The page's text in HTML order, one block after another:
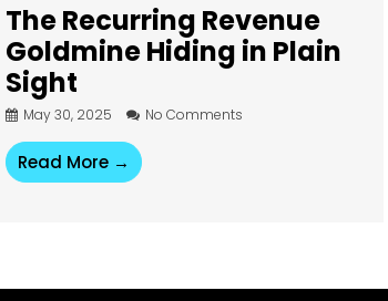
The Recurring Revenue
Goldmine Hiding in Plain
Sight
May 30, 2025 No Comments
Read More →